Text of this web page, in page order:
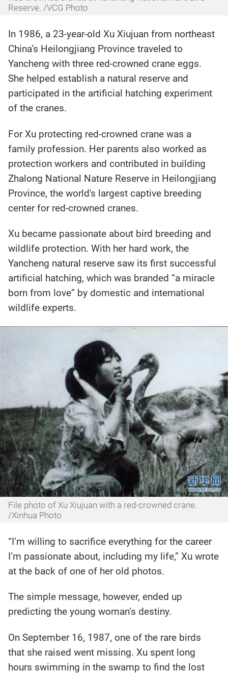
Reserve. /VCG Photo
In 1986, a 23-year-old Xu Xiujuan from northeast
China’s Heilongjiang Province traveled to
Yancheng with three red-crowned crane eggs.
She helped establish a natural reserve and
participated in the artificial hatching experiment
of the cranes.
For Xu protecting red-crowned crane was a
family profession. Her parents also worked as
protection workers and contributed in building
Zhalong National Nature Reserve in Heilongjiang
Province, the world's largest captive breeding
center for red-crowned cranes.
Xu became passionate about bird breeding and
wildlife protection. With her hard work, the
Yancheng natural reserve saw its first successful
artificial hatching, which was branded “a miracle
born from love” by domestic and international
wildlife experts.
File photo of Xu Xiujuan with a red-crowned crane.
/Xinhua Photo
“I’m willing to sacrifice everything for the career
I’m passionate about, including my life,” Xu wrote
at the back of one of her old photos.
The simple message, however, ended up
predicting the young woman’s destiny.
On September 16, 1987, one of the rare birds
that she raised went missing. Xu spent long
hours swimming in the swamp to find the lost